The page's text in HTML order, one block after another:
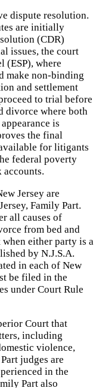
dispute resolution.
are initially
(CDR)
issues, the court
(ESP), where
make non-binding
and settlement
to trial before
divorce where both
is
the final
for litigants
federal poverty
Jersey are
Family Part.
all causes of
from bed and
either party is a
by N.J.S.A.
in each of New
be filed in the
under Court Rule
Court that
including
violence,
judges are
in the
Part also